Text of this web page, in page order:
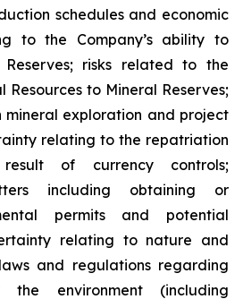
schedules and economic
to the Company’s ability to
risks related to the
Resources to Mineral Reserves;
mineral exploration and project
relating to the repatriation
of currency controls;
including obtaining or
permits and potential
relating to nature and
and regulations regarding
environment (including